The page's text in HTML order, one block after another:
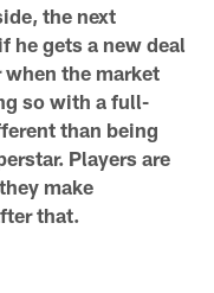
the next
he gets a new deal
the market
so with a full-
than being
Players are
make
that.